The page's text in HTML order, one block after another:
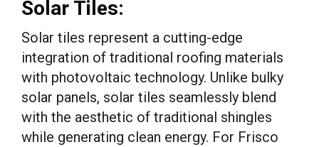
Solar Tiles:
Solar tiles represent a cutting-edge
integration of traditional roofing materials
with photovoltaic technology. Unlike bulky
solar panels, solar tiles seamlessly blend
with the aesthetic of traditional shingles
while generating clean energy. For Frisco